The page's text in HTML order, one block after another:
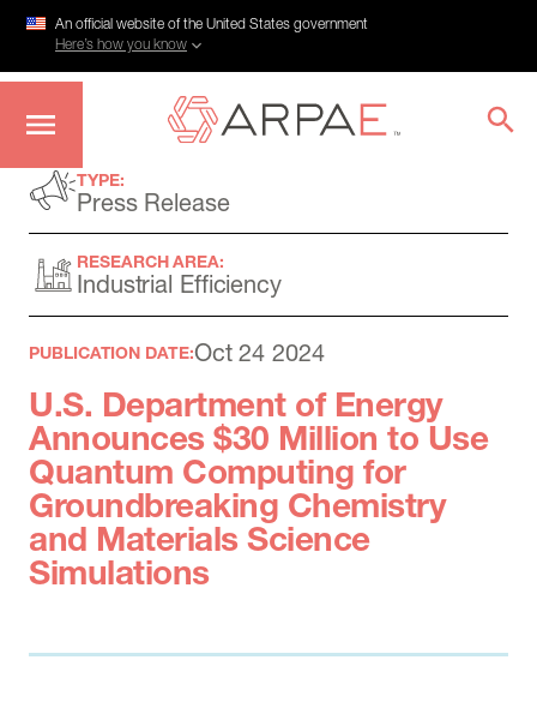
An official website of the United States government
Here’s how you know
TYPE:
Press Release
RESEARCH AREA:
Industrial Efficiency
PUBLICATION DATE:Oct 24 2024
U.S. Department of Energy
Announces $30 Million to Use
Quantum Computing for
Groundbreaking Chemistry
and Materials Science
Simulations